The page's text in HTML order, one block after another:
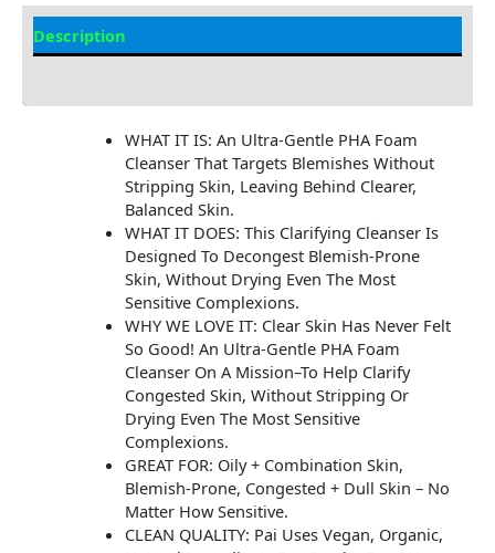
Description
WHAT IT IS: An Ultra-Gentle PHA Foam
Cleanser That Targets Blemishes Without
Stripping Skin, Leaving Behind Clearer,
Balanced Skin.
WHAT IT DOES: This Clarifying Cleanser Is
Designed To Decongest Blemish-Prone
Skin, Without Drying Even The Most
Sensitive Complexions.
WHY WE LOVE IT: Clear Skin Has Never Felt
So Good! An Ultra-Gentle PHA Foam
Cleanser On A Mission–To Help Clarify
Congested Skin, Without Stripping Or
Drying Even The Most Sensitive
Complexions.
GREAT FOR: Oily + Combination Skin,
Blemish-Prone, Congested + Dull Skin – No
Matter How Sensitive.
CLEAN QUALITY: Pai Uses Vegan, Organic,